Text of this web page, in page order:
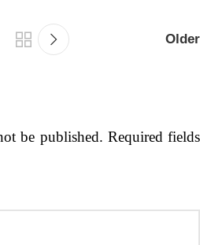
Older
be published. Required fields